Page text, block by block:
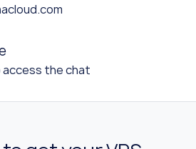
access the chat